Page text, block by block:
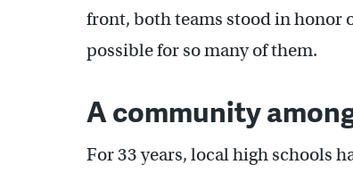
front, both teams stood in honor
possible for so many of them.
A community
For 33 years, local high schools